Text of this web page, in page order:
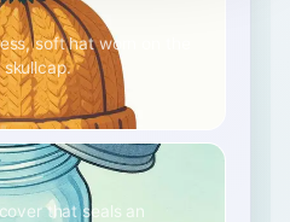
soft hat worn on the
skullcap.
that seals an